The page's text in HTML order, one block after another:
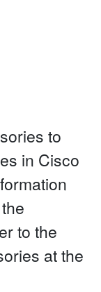
to
in Cisco
to the
at the